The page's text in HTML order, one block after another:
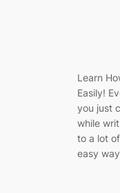
Learn
Easily!
you just
while
to a lot
easy